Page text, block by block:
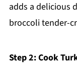
adds a delicious
broccoli tender-
Step 2: Cook